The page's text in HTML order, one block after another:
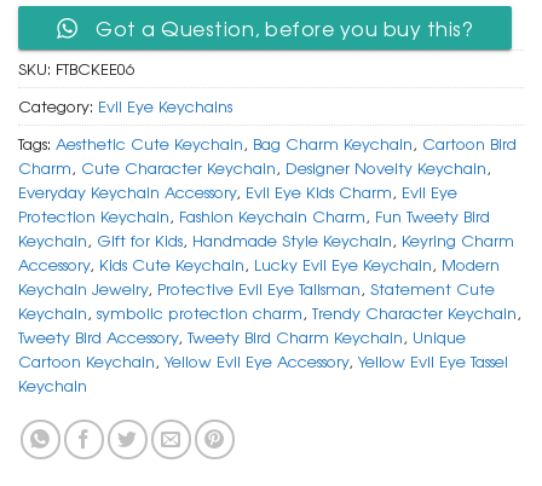
Got a Question, before you buy this?
SKU: FTBCKEE06
Category: Evil Eye Keychains
Tags: Aesthetic Cute Keychain, Bag Charm Keychain, Cartoon Bird
Charm, Cute Character Keychain, Designer Novelty Keychain,
Everyday Keychain Accessory, Evil Eye Kids Charm, Evil Eye
Protection Keychain, Fashion Keychain Charm, Fun Tweety Bird
Keychain, Gift for Kids, Handmade Style Keychain, Keyring Charm
Accessory, Kids Cute Keychain, Lucky Evil Eye Keychain, Modern
Keychain Jewelry, Protective Evil Eye Talisman, Statement Cute
Keychain, symbolic protection charm,Trendy Character Keychain,
Tweety Bird Accessory,Tweety Bird Charm Keychain, Unique
Cartoon Keychain, Yellow Evil Eye Accessory, Yellow Evil Eye Tassel
Keychain